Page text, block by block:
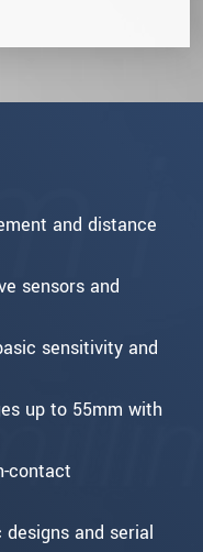
and distance
sensors and
sensitivity and
up to 55mm with
contact
and serial